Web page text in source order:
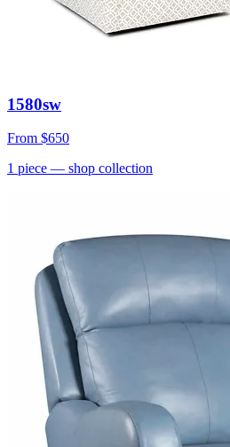
1580sw
From $650
1 piece — shop collection